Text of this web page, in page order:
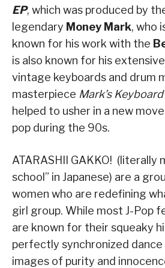
EP, which was produced by
legendary Money Mark, who
known for his work with the
is also known for his
vintage keyboards and drum
masterpiece Mark’s
helped to usher in a new
pop during the 90s.
ATARASHII GAKKO! (literally
school” in Japanese) are a
women who are redefining
girl group. While most J-Pop
are known for their squeaky
perfectly synchronized
images of purity and